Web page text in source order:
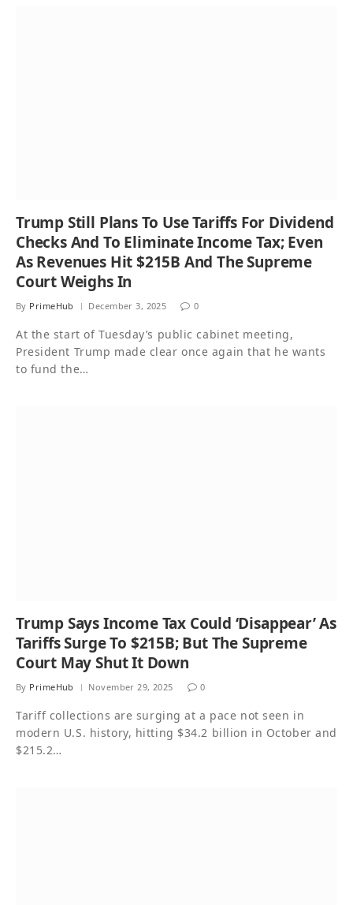
Trump Still Plans To Use Tariffs For Dividend
Checks And To Eliminate Income Tax; Even
As Revenues Hit $215B And The Supreme
Court Weighs In
By PrimeHub December 3, 2025 0
At the start of Tuesday’s public cabinet meeting,
President Trump made clear once again that he wants
to fund the…
Trump Says Income Tax Could ‘Disappear’ As
Tariffs Surge To $215B; But The Supreme
Court May Shut It Down
By PrimeHub November 29, 2025 0
Tariff collections are surging at a pace not seen in
modern U.S. history, hitting $34.2 billion in October and
$215.2…